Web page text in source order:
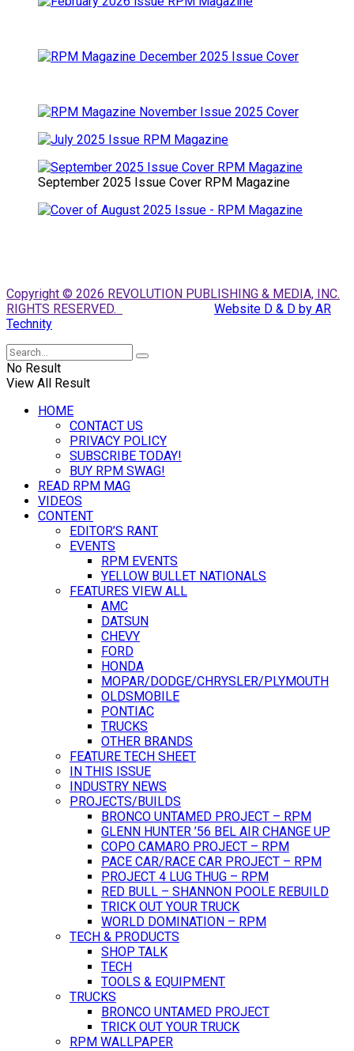
September 2025 Issue Cover RPM Magazine
Copyright © 2026 REVOLUTION PUBLISHING & MEDIA, INC.
RIGHTS RESERVED.
Website D & D by AR
Technity
No Result
View All Result
HOME
CONTACT US
PRIVACY POLICY
SUBSCRIBE TODAY!
BUY RPM SWAG!
READ RPM MAG
VIDEOS
CONTENT
EDITOR’S RANT
EVENTS
RPM EVENTS
YELLOW BULLET NATIONALS
FEATURES VIEW ALL
AMC
DATSUN
CHEVY
FORD
HONDA
MOPAR/DODGE/CHRYSLER/PLYMOUTH
OLDSMOBILE
PONTIAC
TRUCKS
OTHER BRANDS
FEATURE TECH SHEET
IN THIS ISSUE
INDUSTRY NEWS
PROJECTS/BUILDS
BRONCO UNTAMED PROJECT – RPM
GLENN HUNTER ’56 BEL AIR CHANGE UP
COPO CAMARO PROJECT – RPM
PACE CAR/RACE CAR PROJECT – RPM
PROJECT 4 LUG THUG – RPM
RED BULL – SHANNON POOLE REBUILD
TRICK OUT YOUR TRUCK
WORLD DOMINATION – RPM
TECH & PRODUCTS
SHOP TALK
TECH
TOOLS & EQUIPMENT
TRUCKS
BRONCO UNTAMED PROJECT
TRICK OUT YOUR TRUCK
RPM WALLPAPER